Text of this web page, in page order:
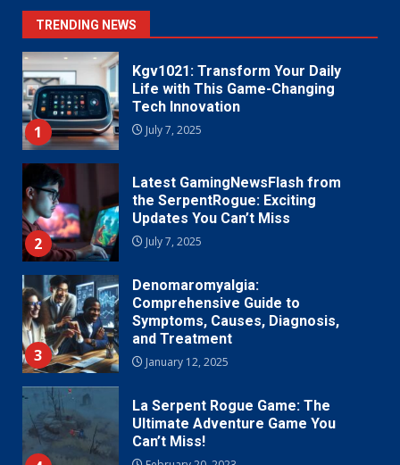
TRENDING NEWS
1
Kgv1021: Transform Your Daily
Life with This Game-Changing
Tech Innovation
July 7, 2025
2
Latest GamingNewsFlash from
the SerpentRogue: Exciting
Updates You Can’t Miss
July 7, 2025
3
Denomaromyalgia:
Comprehensive Guide to
Symptoms, Causes, Diagnosis,
and Treatment
January 12, 2025
La Serpent Rogue Game: The
Ultimate Adventure Game You
Can’t Miss!